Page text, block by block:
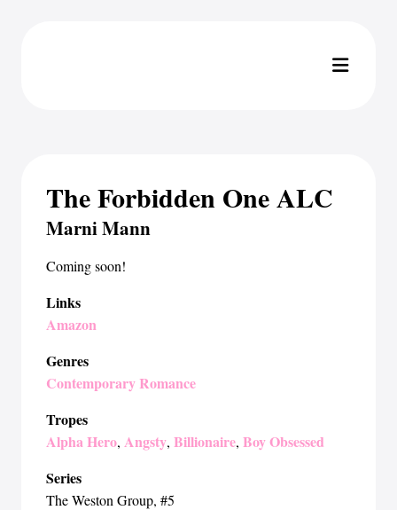
The Forbidden One ALC
Marni Mann
Coming soon!
Links
Amazon
Genres
Contemporary Romance
Tropes
Alpha Hero, Angsty, Billionaire, Boy Obsessed
Series
The Weston Group, #5